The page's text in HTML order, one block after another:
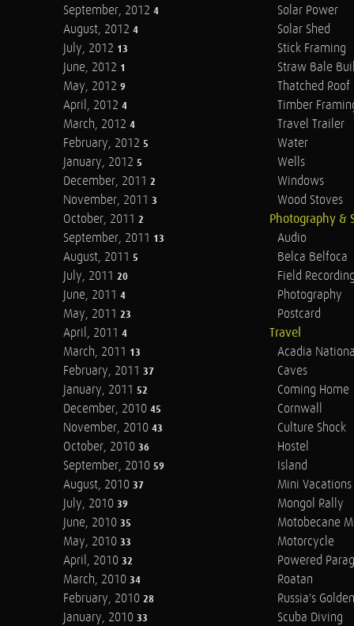
September, 2012 4
August, 2012 4
July, 2012 13
June, 2012 1
May, 2012 9
April, 2012 4
March, 2012 4
February, 2012 5
January, 2012 5
December, 2011 2
November, 2011 3
October, 2011 2
September, 2011 13
August, 2011 5
July, 2011 20
June, 2011 4
May, 2011 23
April, 2011 4
March, 2011 13
February, 2011 37
January, 2011 52
December, 2010 45
November, 2010 43
October, 2010 36
September, 2010 59
August, 2010 37
July, 2010 39
June, 2010 35
May, 2010 33
April, 2010 32
March, 2010 34
February, 2010 28
January, 2010 33
Solar Power
Solar Shed
Stick Framing
Straw Bale
Thatched Roof
Timber
Travel Trailer
Water
Wells
Windows
Wood Stoves
Photography &
Audio
Belca Belfoca
Field
Photography
Postcard
Travel
Acadia
Caves
Coming Home
Cornwall
Culture Shock
Hostel
Island
Mini Vacations
Mongol Rally
Motobecane
Motorcycle
Powered
Roatan
Russia's
Scuba Diving